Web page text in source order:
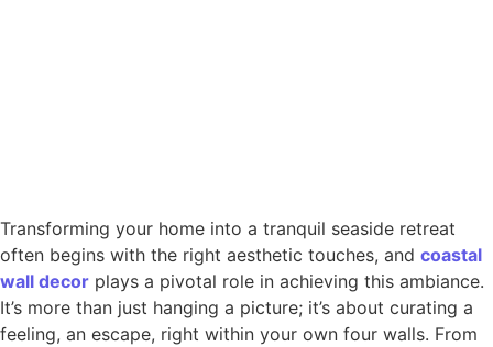
Transforming your home into a tranquil seaside retreat
often begins with the right aesthetic touches, and coastal
wall decor plays a pivotal role in achieving this ambiance.
It’s more than just hanging a picture; it’s about curating a
feeling, an escape, right within your own four walls. From